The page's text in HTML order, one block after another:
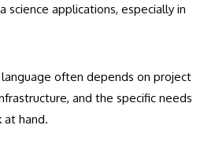
science applications, especially in
often depends on project
and the specific needs
at hand.